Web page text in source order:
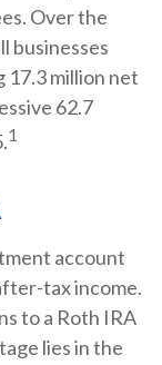
Over the
businesses
17.3 million net
62.7
1
account
tax income.
to a Roth IRA
lies in the